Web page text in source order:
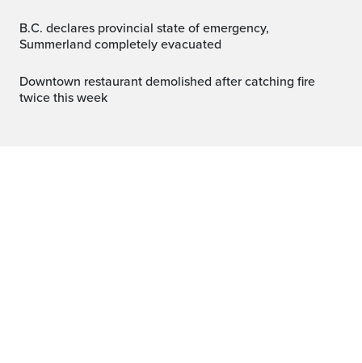
B.C. declares provincial state of emergency,
Summerland completely evacuated
Downtown restaurant demolished after catching fire
twice this week